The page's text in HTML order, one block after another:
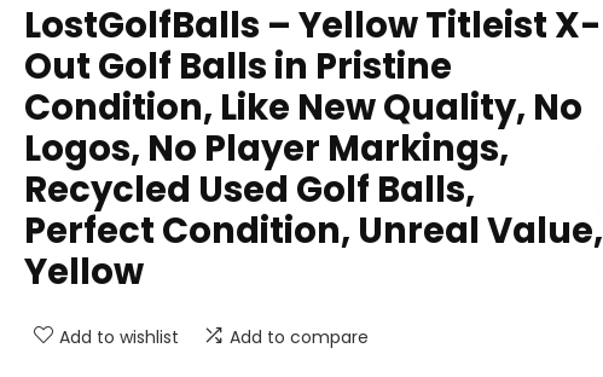
LostGolfBalls – Yellow Titleist X-
Out Golf Balls in Pristine
Condition, Like New Quality, No
Logos, No Player Markings,
Recycled Used Golf Balls,
Perfect Condition, Unreal Value,
Yellow
Add to wishlist Add to compare